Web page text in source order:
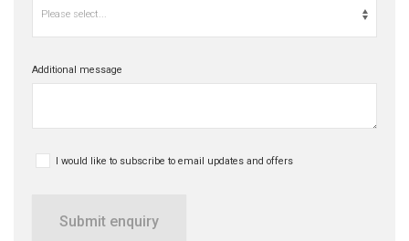
Please select...
Additional message
I would like to subscribe to email updates and offers
Submit enquiry